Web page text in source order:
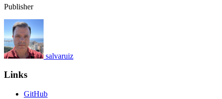
Publisher
salvaruiz
Links
GitHub